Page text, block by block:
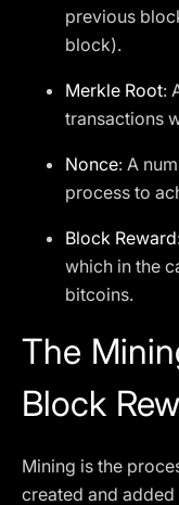
previous
block).
Merkle Root:
transactions
Nonce: A
process to
Block Reward
which in the
bitcoins.
The
Block
Mining is the
created and